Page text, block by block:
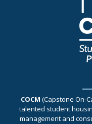
COCM (Capstone
talented student
management and